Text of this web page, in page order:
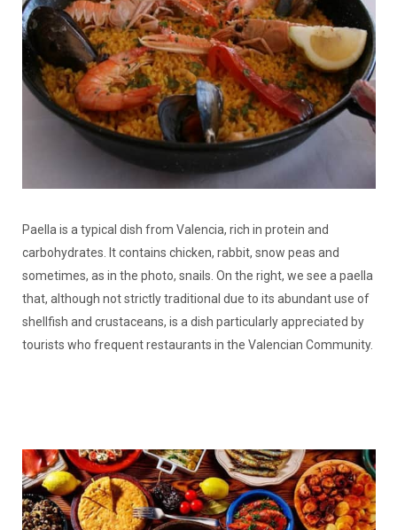
Paella is a typical dish from Valencia, rich in protein and
carbohydrates. It contains chicken, rabbit, snow peas and
sometimes, as in the photo, snails. On the right, we see a paella
that, although not strictly traditional due to its abundant use of
shellfish and crustaceans, is a dish particularly appreciated by
tourists who frequent restaurants in the Valencian Community.